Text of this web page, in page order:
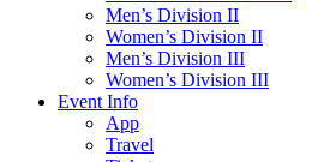
Men’s Division II
Women’s Division II
Men’s Division III
Women’s Division III
Event Info
App
Travel